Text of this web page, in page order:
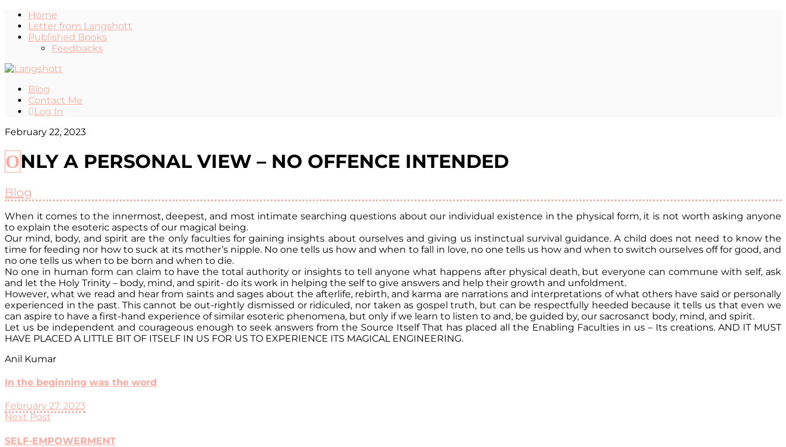
Home
Letter from Langshott
Published Books
Feedbacks
Blog
Contact Me
Log In
February 22, 2023
ONLY A PERSONAL VIEW – NO OFFENCE INTENDED
Blog
When it comes to the innermost, deepest, and most intimate searching questions about our individual existence in the physical form, it is not worth asking anyone
to explain the esoteric aspects of our magical being.
Our mind, body, and spirit are the only faculties for gaining insights about ourselves and giving us instinctual survival guidance. A child does not need to know the
time for feeding nor how to suck at its mother’s nipple. No one tells us how and when to fall in love, no one tells us how and when to switch ourselves off for good, and
no one tells us when to be born and when to die.
No one in human form can claim to have the total authority or insights to tell anyone what happens after physical death, but everyone can commune with self, ask
and let the Holy Trinity – body, mind, and spirit- do its work in helping the self to give answers and help their growth and unfoldment.
However, what we read and hear from saints and sages about the afterlife, rebirth, and karma are narrations and interpretations of what others have said or personally
experienced in the past. This cannot be out-rightly dismissed or ridiculed, nor taken as gospel truth, but can be respectfully heeded because it tells us that even we
can aspire to have a first-hand experience of similar esoteric phenomena, but only if we learn to listen to and, be guided by, our sacrosanct body, mind, and spirit.
Let us be independent and courageous enough to seek answers from the Source Itself That has placed all the Enabling Faculties in us – Its creations. AND IT MUST
HAVE PLACED A LITTLE BIT OF ITSELF IN US FOR US TO EXPERIENCE ITS MAGICAL ENGINEERING.
Anil Kumar
In the beginning was the word
February 27, 2023
Next Post
SELF-EMPOWERMENT